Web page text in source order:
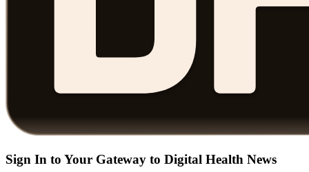
Sign In to Your Gateway to Digital Health News